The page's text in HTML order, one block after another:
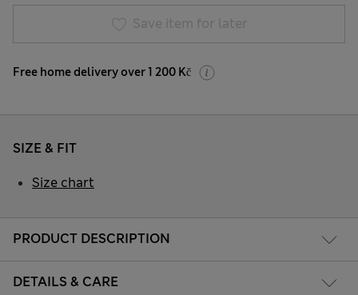
Save item for later
Free home delivery over 1 200 Kč
PRODUCT DESCRIPTION
DETAILS & CARE
SIZE & FIT
Size chart